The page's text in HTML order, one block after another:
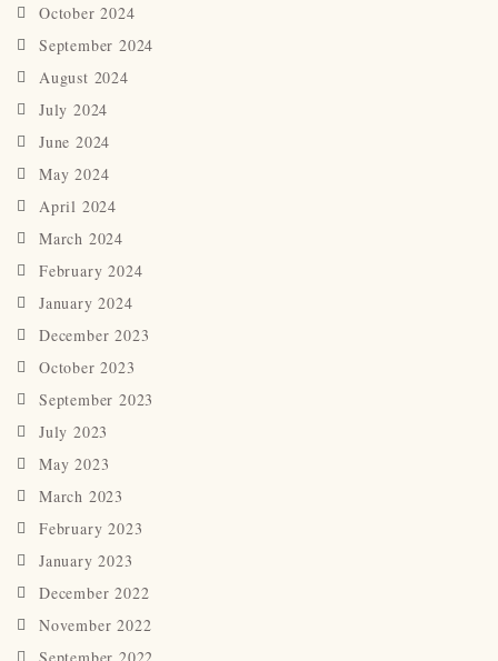
October 2024
September 2024
August 2024
July 2024
June 2024
May 2024
April 2024
March 2024
February 2024
January 2024
December 2023
October 2023
September 2023
July 2023
May 2023
March 2023
February 2023
January 2023
December 2022
November 2022
September 2022